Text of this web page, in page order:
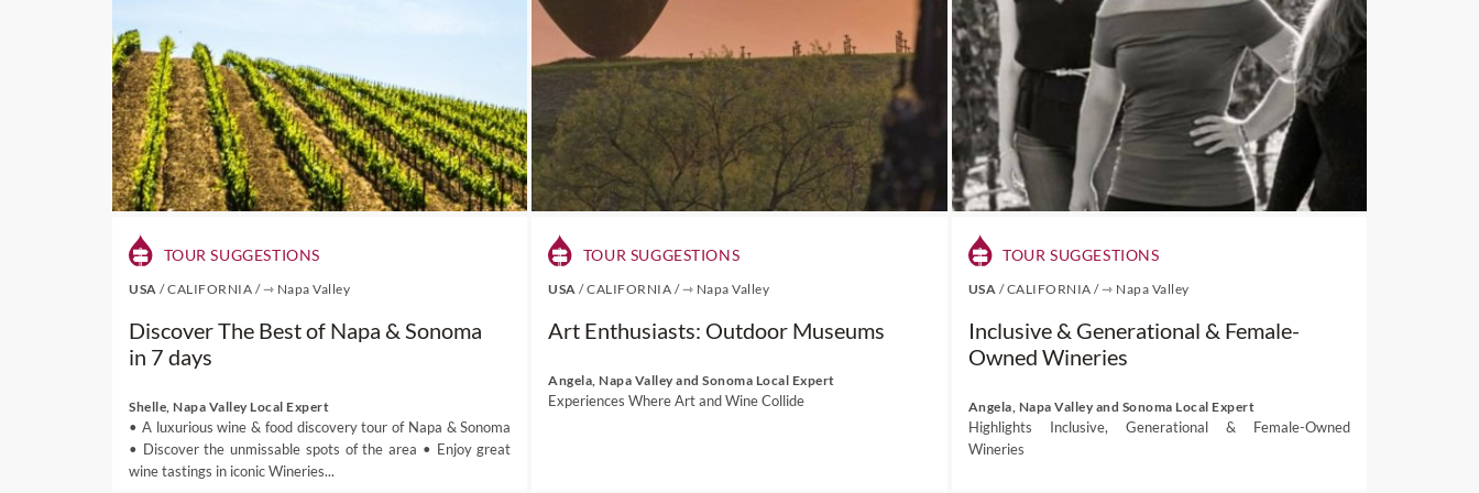
TOUR SUGGESTIONS
USA /CALIFORNIA /⇾ Napa Valley
Discover The Best of Napa & Sonoma
in 7 days
Shelle, Napa Valley Local Expert
• A luxurious wine & food discovery tour of Napa & Sonoma
• Discover the unmissable spots of the area • Enjoy great
wine tastings in iconic Wineries...
TOUR SUGGESTIONS
USA/CALIFORNIA /⇾ Napa Valley
Art Enthusiasts: Outdoor Museums
Angela, Napa Valley and Sonoma Local Expert
Experiences Where Art and Wine Collide
TOUR SUGGESTIONS
USA /CALIFORNIA /⇾ Napa Valley
Inclusive & Generational & Female-
Owned Wineries
Angela, Napa Valley and Sonoma Local Expert
Highlights Inclusive, Generational & Female-Owned
Wineries